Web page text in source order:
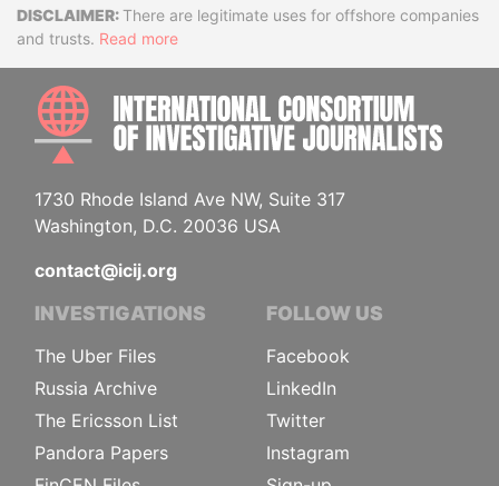
DisclaimerThere are legitimate uses for offshore companies
and trusts. Read more
1730 Rhode Island Ave NW, Suite 317
Washington, D.C. 20036 USA
contact@icij.org
INVESTIGATIONS
The Uber Files
Russia Archive
The Ericsson List
Pandora Papers
FOLLOW US
Facebook
LinkedIn
Twitter
Instagram